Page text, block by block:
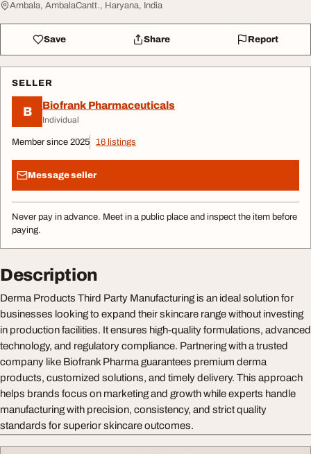
Ambala, AmbalaCantt., Haryana, India
Save Share Report
SELLER
B Biofrank Pharmaceuticals
Individual
Member since 2025 16 listings
Message seller
Never pay in advance. Meet in a public place and inspect the item before
paying.
Description
Derma Products Third Party Manufacturing is an ideal solution for
businesses looking to expand their skincare range without investing
in production facilities. It ensures high-quality formulations, advanced
technology, and regulatory compliance. Partnering with a trusted
company like Biofrank Pharma guarantees premium derma
products, customized solutions, and timely delivery. This approach
helps brands focus on marketing and growth while experts handle
manufacturing with precision, consistency, and strict quality
standards for superior skincare outcomes.